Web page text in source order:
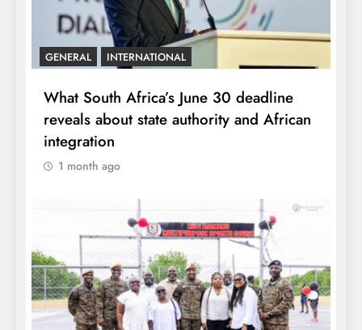
GENERAL INTERNATIONAL
What South Africa’s June 30 deadline
reveals about state authority and African
integration
1 month ago